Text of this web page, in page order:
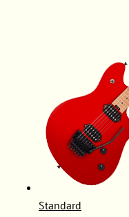
Standard